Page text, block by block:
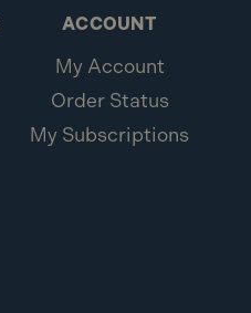
ACCOUNT
My Account
Order Status
My Subscriptions